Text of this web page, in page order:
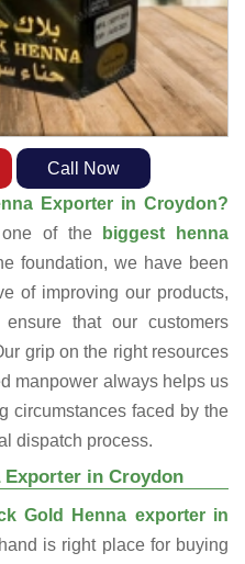
Call Now
Exporter in Croydon?
of the
biggest henna
foundation, we have been
of improving our products,
that our customers
grip on the right resources
manpower always helps us
circumstances faced by the
dispatch process.
Exporter in Croydon
Gold Henna exporter in
is right place for buying